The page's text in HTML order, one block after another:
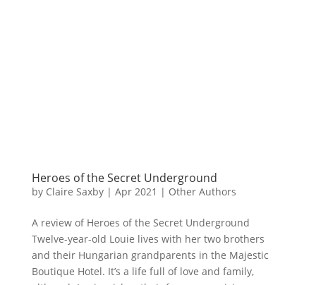
Heroes of the Secret Underground
by Claire Saxby| Apr 2021 | Other Authors
A review of Heroes of the Secret Underground
Twelve-year-old Louie lives with her two brothers
and their Hungarian grandparents in the Majestic
Boutique Hotel. It’s a life full of love and family,